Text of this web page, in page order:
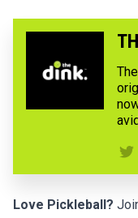
Love Pickleball?